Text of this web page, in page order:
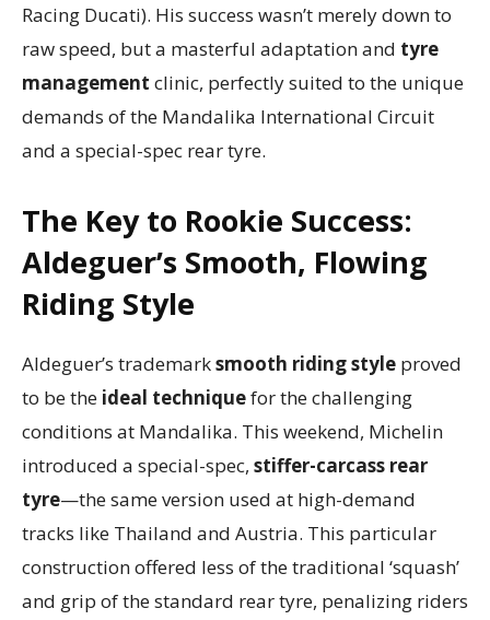
Racing Ducati). His success wasn’t merely down to
raw speed, but a masterful adaptation and tyre
management clinic, perfectly suited to the unique
demands of the Mandalika International Circuit
and a special-spec rear tyre.
The Key to Rookie Success:
Aldeguer’s Smooth, Flowing
Riding Style
Aldeguer’s trademarksmooth riding style proved
to be the ideal techniquefor the challenging
conditions at Mandalika. This weekend, Michelin
introduced a special-spec, stiffer-carcass rear
tyre—the same version used at high-demand
tracks like Thailand and Austria. This particular
construction offered less of the traditional ‘squash’
and grip of the standard rear tyre, penalizing riders